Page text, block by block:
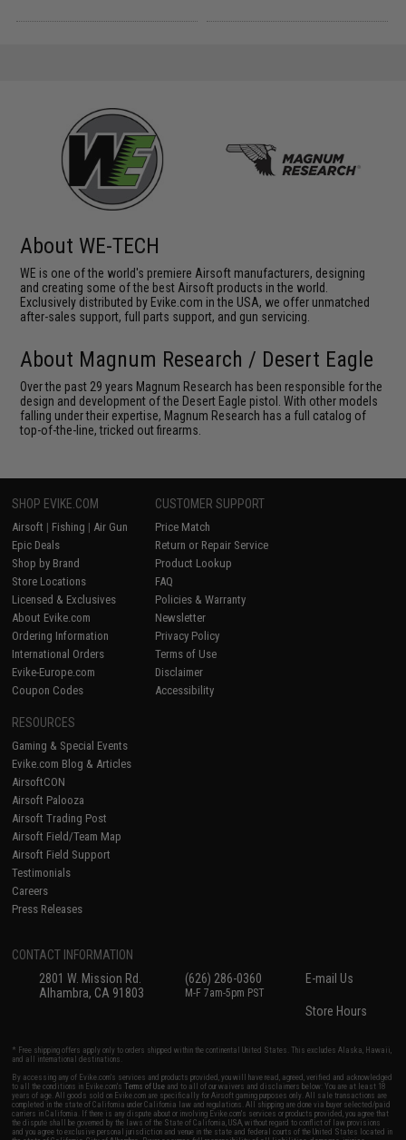
About WE-TECH
WE is one of the world's premiere Airsoft manufacturers, designing
and creating some of the best Airsoft products in the world.
Exclusively distributed by Evike.com in the USA, we offer unmatched
after-sales support, full parts support, and gun servicing.
About Magnum Research / Desert Eagle
Over the past 29 years Magnum Research has been responsible for the
design and development of the Desert Eagle pistol. With other models
falling under their expertise, Magnum Research has a full catalog of
top-of-the-line, tricked out firearms.
SHOP EVIKE.COM
Airsoft | Fishing | Air Gun
Epic Deals
Shop by Brand
Store Locations
Licensed & Exclusives
About Evike.com
Ordering Information
International Orders
Evike-Europe.com
Coupon Codes
CUSTOMER SUPPORT
Price Match
Return or Repair Service
Product Lookup
FAQ
Policies & Warranty
Newsletter
Privacy Policy
Terms of Use
Disclaimer
Accessibility
RESOURCES
Gaming & Special Events
Evike.com Blog & Articles
AirsoftCON
Airsoft Palooza
Airsoft Trading Post
Airsoft Field/Team Map
Airsoft Field Support
Testimonials
Careers
Press Releases
CONTACT INFORMATION
2801 W. Mission Rd.
Alhambra, CA 91803
(626) 286-0360
M-F 7am-5pm PST
E-mail Us
Store Hours
* Free shipping offers apply only to orders shipped within the continental United States. This excludes Alaska, Hawaii,
and all international destinations.
By accessing any of Evike.com's services and products provided, you will have read, agreed, verified and acknowledged
to all the conditions in Evike.com'sTerms of Use and to all of our waivers and disclaimers below: You are at least 18
years of age. All goods sold on Evike.com are specifically for Airsoft gaming purposes only. All sale transactions are
completed in the state of California under California law and regulations. All shipping are done via buyer selected/paid
carriers in California. If there is any dispute about or involving Evike.com's services or products provided, you agree that
the dispute shall be governed by the laws of the State of California, USA, without regard to conflict of law provisions
and you agree to exclusive personal jurisdiction and venue in the state and federal courts of the United States located in